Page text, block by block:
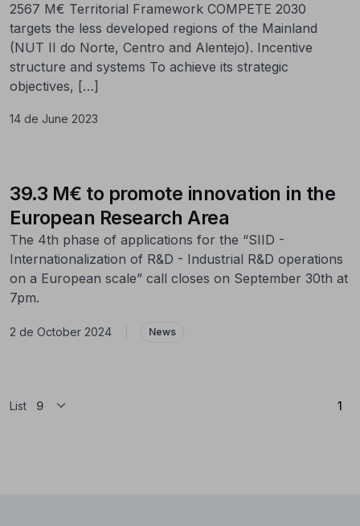
2567 M€ Territorial Framework COMPETE 2030
targets the less developed regions of the Mainland
(NUT II do Norte, Centro and Alentejo). Incentive
structure and systems To achieve its strategic
objectives, […]
14 de June 2023
39.3 M€ to promote innovation in the
European Research Area
The 4th phase of applications for the “SIID -
Internationalization of R&D - Industrial R&D operations
on a European scale” call closes on September 30th at
7pm.
2 de October 2024 News
List 1